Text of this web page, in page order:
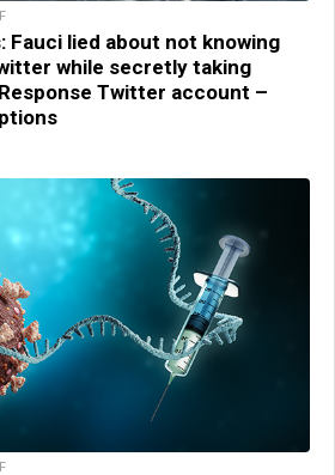
Fauci lied about not knowing
while secretly taking
Twitter account –